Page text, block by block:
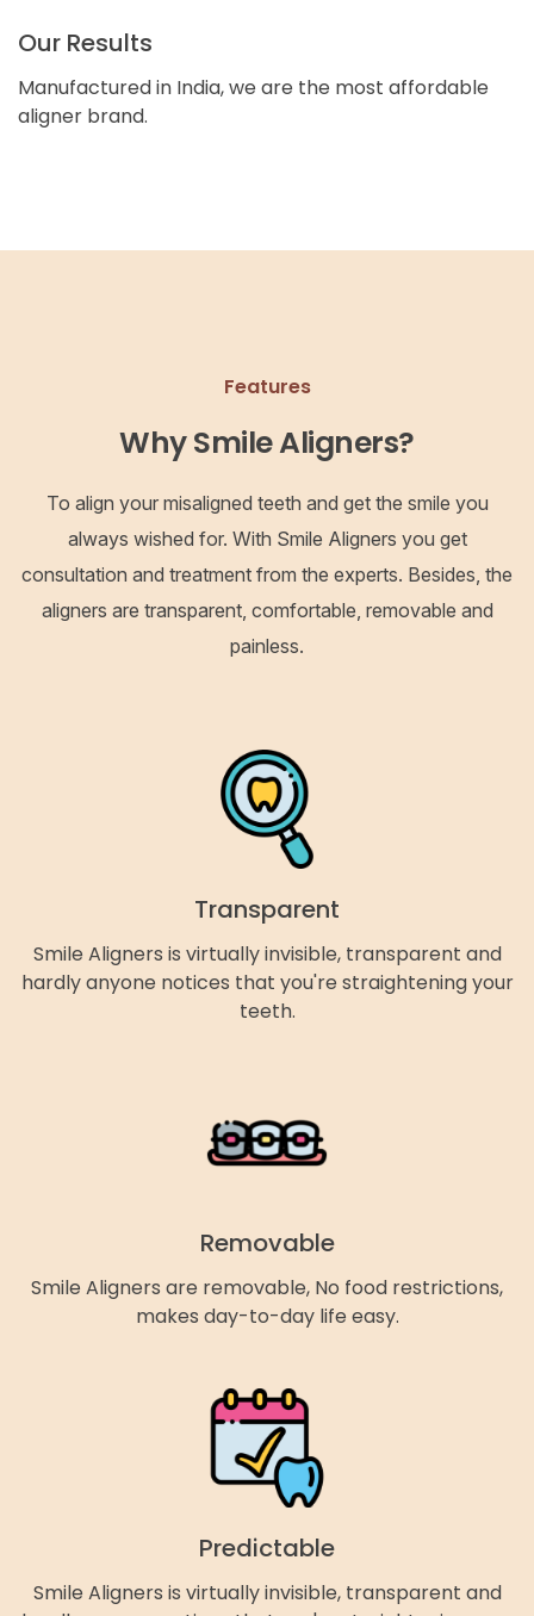
Our Results
Manufactured in India, we are the most affordable
aligner brand.
Features
Why Smile Aligners?
To align your misaligned teeth and get the smile you
always wished for. With Smile Aligners you get
consultation and treatment from the experts. Besides, the
aligners are transparent, comfortable, removable and
painless.
Transparent
Smile Aligners is virtually invisible, transparent and
hardly anyone notices that you're straightening your
teeth.
Removable
Smile Aligners are removable, No food restrictions,
makes day-to-day life easy.
Predictable
Smile Aligners is virtually invisible, transparent and